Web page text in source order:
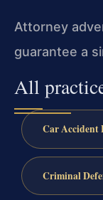
Attorney
guarantee a
All
Car Accident
Criminal